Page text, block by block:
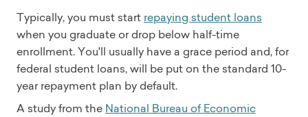
Typically, you must start repaying student loans
when you graduate or drop below half-time
enrollment. You'll usually have a grace period and, for
federal student loans, will be put on the standard 10-
year repayment plan by default.
A study from the National Bureau of Economic